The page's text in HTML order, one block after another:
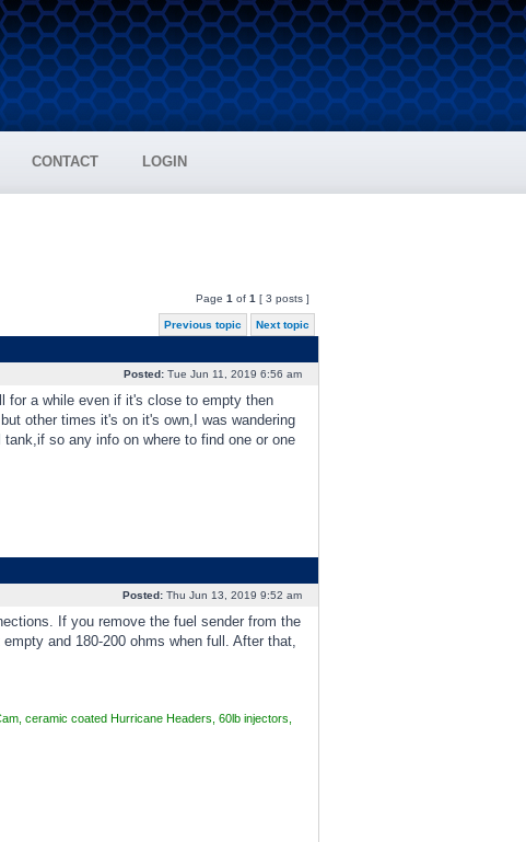
CONTACT LOGIN
Page 1 of 1 [ 3 posts ]
Previous topic Next topic
Posted:Tue Jun 11, 2019 6:56 am
for a while even if it's close to empty then
other times it's on it's own,I was wandering
so any info on where to find one or one
Posted:Thu Jun 13, 2019 9:52 am
If you remove the fuel sender from the
and 180-200 ohms when full. After that,
ceramic coated Hurricane Headers, 60lb injectors,